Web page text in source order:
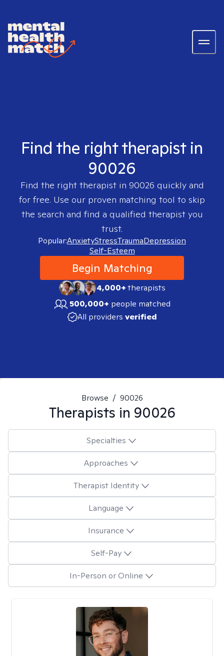
Find the right therapist in
90026
Find the right therapist in 90026 quickly and
for free. Use our proven matching tool to skip
the search and find a qualified therapist you
trust.
Popular:AnxietyStressTraumaDepression
Self-Esteem
Begin Matching
4,000+therapists
500,000+ people matched
All providers verified
Browse / 90026
Therapists in 90026
Specialties
Approaches
Therapist Identity
Language
Insurance
Self-Pay
In-Person or Online